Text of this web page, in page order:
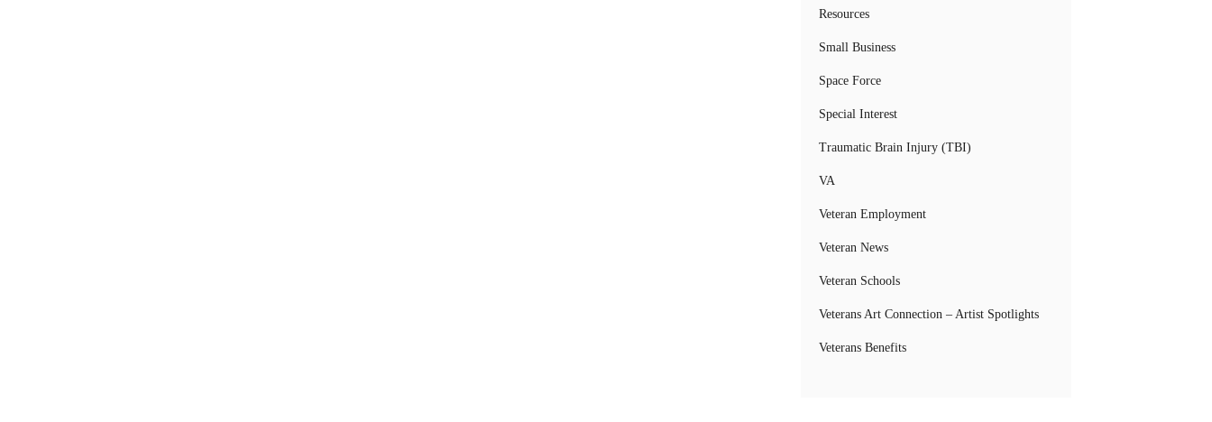
Resources
Small Business
Space Force
Special Interest
Traumatic Brain Injury (TBI)
VA
Veteran Employment
Veteran News
Veteran Schools
Veterans Art Connection – Artist Spotlights
Veterans Benefits